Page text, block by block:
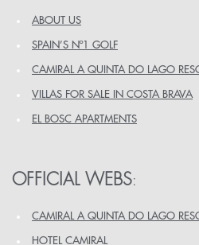
ABOUT US
SPAIN’S Nº1 GOLF
CAMIRAL A QUINTA DO LAGO
VILLAS FOR SALE IN COSTA BRAVA
EL BOSC APARTMENTS
OFFICIAL WEBS:
CAMIRAL A QUINTA DO LAGO
HOTEL CAMIRAL